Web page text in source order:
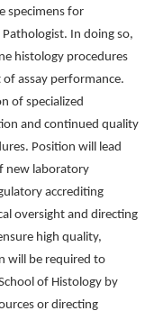
specimens for
In doing so,
histology procedures
assay performance.
of specialized
and continued quality
Position will lead
new laboratory
accrediting
oversight and directing
high quality,
will be required to
of Histology by
or directing